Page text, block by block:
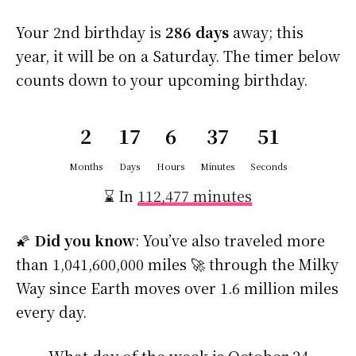
Your 2nd birthday is 286 days away; this
year, it will be on a Saturday. The timer below
counts down to your upcoming birthday.
2
Months
17
Days
6
Hours
37
Minutes
50
Seconds
⌛ In 112,477 minutes
🌠 Did you know: You’ve also traveled more
than 1,041,600,000 miles 🚀 through the Milky
Way since Earth moves over 1.6 million miles
every day.